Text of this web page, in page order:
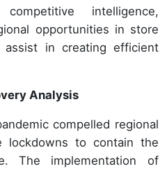
intelligence,
opportunities in store
in creating efficient
Analysis
compelled regional
lockdowns to contain the
The implementation of